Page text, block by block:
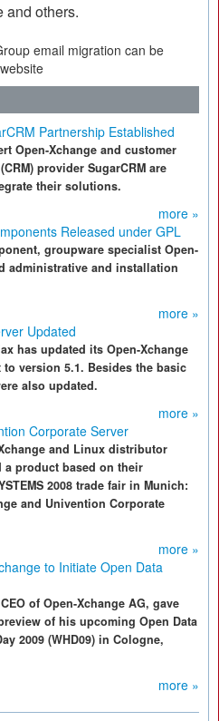
and others.
email migration can be
Partnership Established
Open-Xchange and customer
provider SugarCRM are
their solutions.
more »
Released under GPL
groupware specialist Open-
administrative and installation
more »
Updated
has updated its Open-Xchange
version 5.1. Besides the basic
also updated.
more »
Corporate Server
and Linux distributor
a product based on their
2008 trade fair in Munich:
and Univention Corporate
more »
to Initiate Open Data
of Open-Xchange AG, gave
of his upcoming Open Data
2009 (WHD09) in Cologne,
more »